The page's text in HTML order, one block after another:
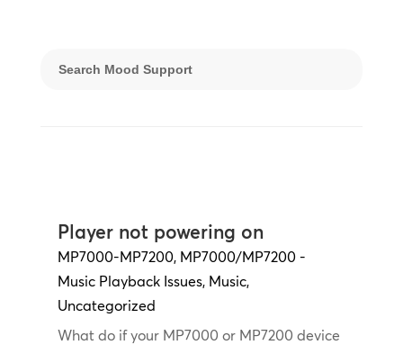
Player not powering on
MP7000-MP7200, MP7000/MP7200 -
Music Playback Issues, Music,
Uncategorized
What do if your MP7000 or MP7200 device